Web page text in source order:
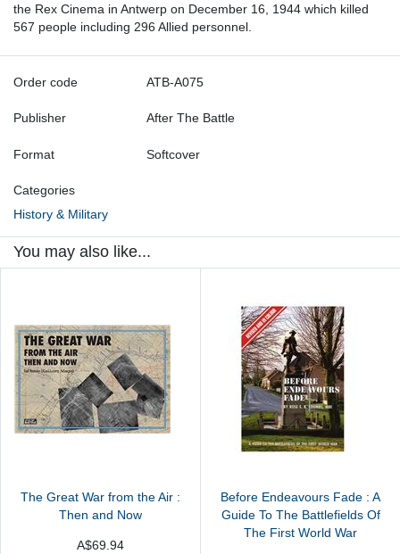
the Rex Cinema in Antwerp on December 16, 1944 which killed
567 people including 296 Allied personnel.
Order code ATB-A075
Publisher After The Battle
Format Softcover
Categories
History & Military
You may also like...
The Great War from the Air :
Then and Now
A$69.94
Before Endeavours Fade : A
Guide To The Battlefields Of
The First World War